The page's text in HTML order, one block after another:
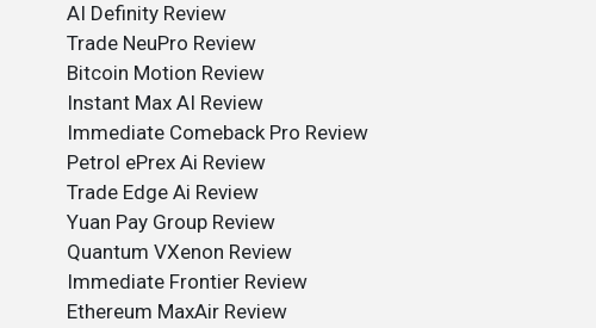
AI Definity Review
Trade NeuPro Review
Bitcoin Motion Review
Instant Max AI Review
Immediate Comeback Pro Review
Petrol ePrex Ai Review
Trade Edge Ai Review
Yuan Pay Group Review
Quantum VXenon Review
Immediate Frontier Review
Ethereum MaxAir Review